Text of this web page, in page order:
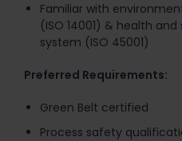
Familiar with
(ISO 14001) & health
system (ISO 45001)
Preferred Requirements:
Green Belt certified
Process safety